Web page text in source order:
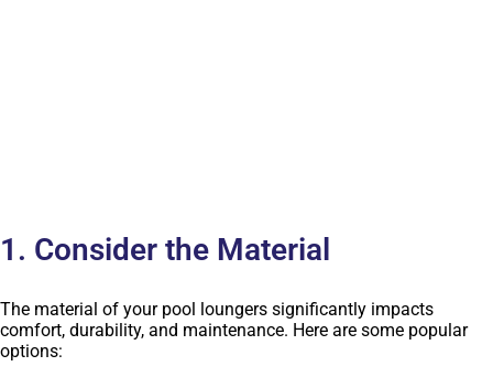
1. Consider the Material
The material of your pool loungers significantly impacts
comfort, durability, and maintenance. Here are some popular
options: